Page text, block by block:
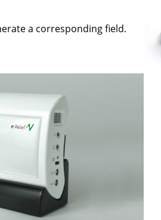
a corresponding field.